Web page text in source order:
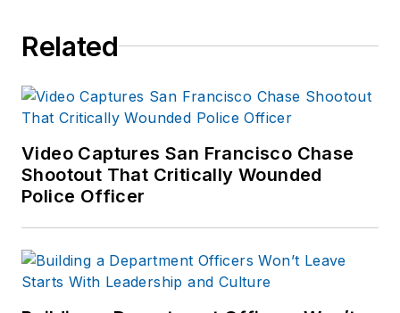
Related
Video Captures San Francisco Chase
Shootout That Critically Wounded
Police Officer